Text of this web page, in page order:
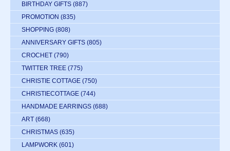
BIRTHDAY GIFTS (887)
PROMOTION (835)
SHOPPING (808)
ANNIVERSARY GIFTS (805)
CROCHET (790)
TWITTER TREE (775)
CHRISTIE COTTAGE (750)
CHRISTIECOTTAGE (744)
HANDMADE EARRINGS (688)
ART (668)
CHRISTMAS (635)
LAMPWORK (601)